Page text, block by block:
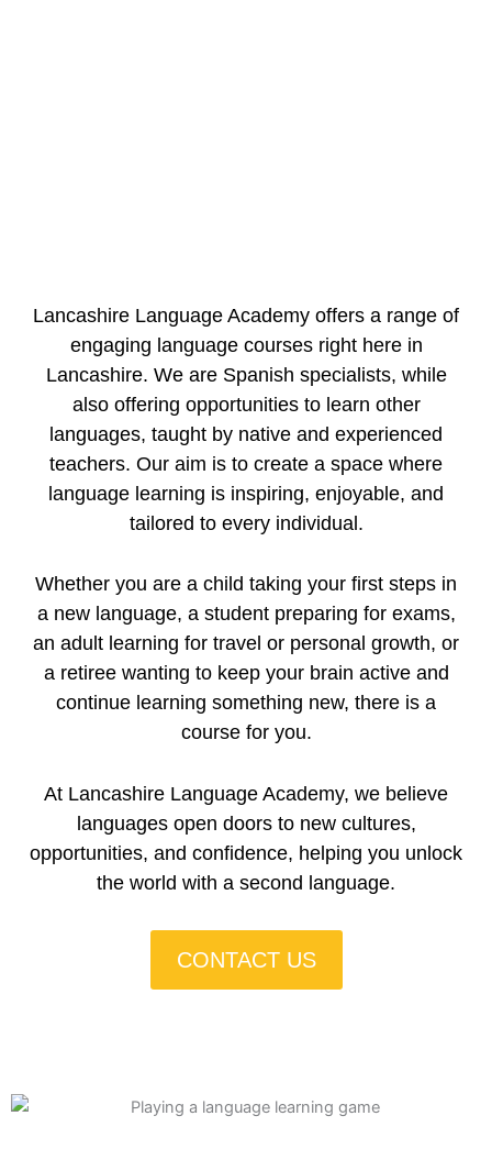
Lancashire Language Academy offers a range of
engaging language courses right here in
Lancashire. We are Spanish specialists, while
also offering opportunities to learn other
languages, taught by native and experienced
teachers. Our aim is to create a space where
language learning is inspiring, enjoyable, and
tailored to every individual.
Whether you are a child taking your first steps in
a new language, a student preparing for exams,
an adult learning for travel or personal growth, or
a retiree wanting to keep your brain active and
continue learning something new, there is a
course for you.
At Lancashire Language Academy, we believe
languages open doors to new cultures,
opportunities, and confidence, helping you unlock
the world with a second language.
CONTACT US